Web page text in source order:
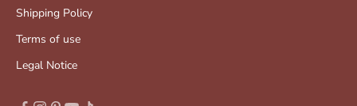
Shipping Policy
Terms of use
Legal Notice